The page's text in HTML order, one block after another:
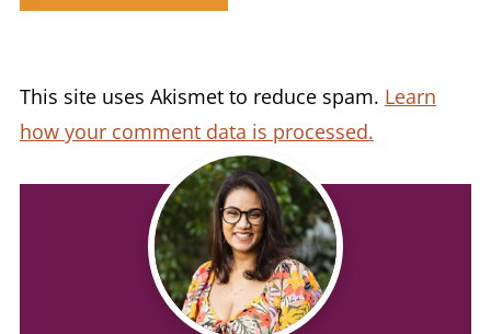
This site uses Akismet to reduce spam. Learn
how your comment data is processed.